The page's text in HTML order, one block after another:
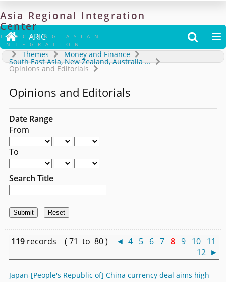
Asia Regional Integration
Center
TRACKING ASIAN
INTEGRATION
 ARIC  
Themes Money and Finance
South East Asia, New Zealand, Australia...
Opinions and Editorials
Opinions and Editorials
Date Range
From
To
Search Title
119 records ( 71 to 80 ) ◄ 4 5 6 7 8 9 10 11
12 ►
Japan-[People's Republic of] China currency deal aims high